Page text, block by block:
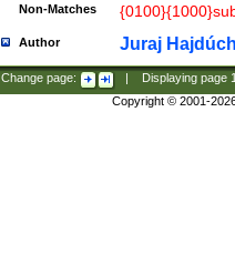
Non-Matches
Author Juraj
Change page: Displaying page
Copyright © 2001-